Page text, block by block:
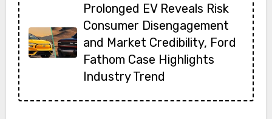
Prolonged EV Reveals Risk
Consumer Disengagement
and Market Credibility, Ford
Fathom Case Highlights
Industry Trend